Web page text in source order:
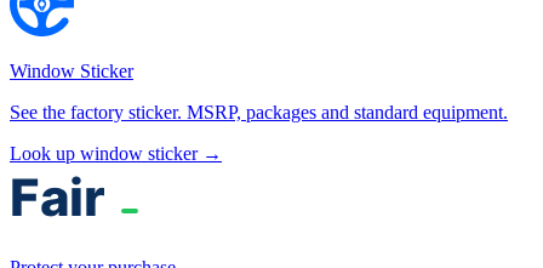
Window Sticker
See the factory sticker. MSRP, packages and standard equipment.
Look up window sticker →